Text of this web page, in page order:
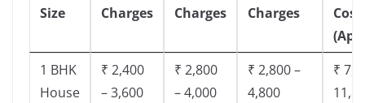
Size
Charges
Charges
Charges
Cost
1 BHK
House
₹ 2,400
– 3,600
₹ 2,800
– 4,000
₹ 2,800 –
4,800
₹